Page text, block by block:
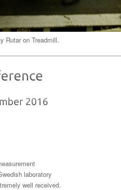
on Treadmill.
laboratory
well received.